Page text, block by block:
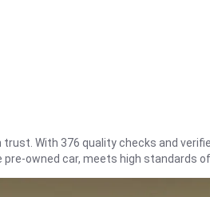
With 376 quality checks and
owned car, meets high standards